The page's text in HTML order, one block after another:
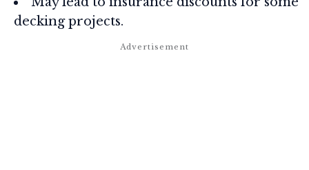
decking projects.